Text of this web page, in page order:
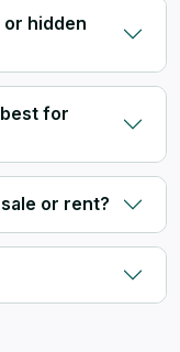
or hidden
for
or rent?